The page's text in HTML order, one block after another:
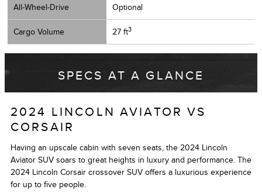
All-Wheel-Drive Optional
Cargo Volume 27 ft3
SPECS AT A GLANCE
2024 LINCOLN AVIATOR VS
CORSAIR
Having an upscale cabin with seven seats, the 2024 Lincoln
Aviator SUV soars to great heights in luxury and performance. The
2024 Lincoln Corsair crossover SUV offers a luxurious experience
for up to five people.